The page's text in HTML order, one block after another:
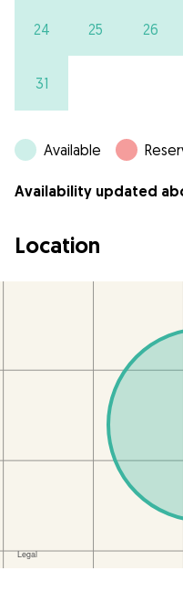
24 25 26
31
Available
Availability updated
Location